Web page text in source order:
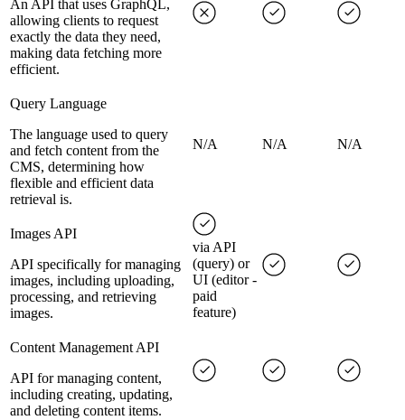
An API that uses GraphQL,
allowing clients to request
exactly the data they need,
making data fetching more
efficient.
Query Language
The language used to query
and fetch content from the
CMS, determining how
flexible and efficient data
retrieval is.
N/A N/A N/A
Images API
API specifically for managing
images, including uploading,
processing, and retrieving
images.
via API
(query) or
UI (editor -
paid
feature)
Content Management API
API for managing content,
including creating, updating,
and deleting content items.